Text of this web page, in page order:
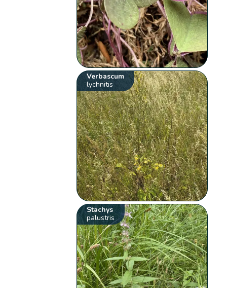
Verbascum
lychnitis
Stachys
palustris